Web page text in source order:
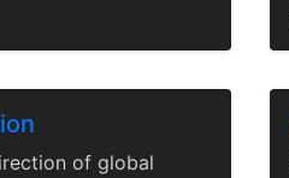
of global